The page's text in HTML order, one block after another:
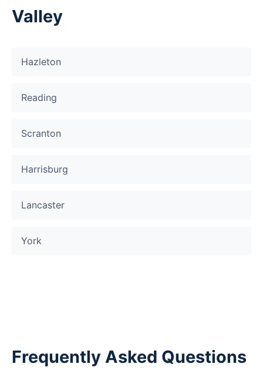
Valley
Hazleton
Reading
Scranton
Harrisburg
Lancaster
York
Frequently Asked Questions